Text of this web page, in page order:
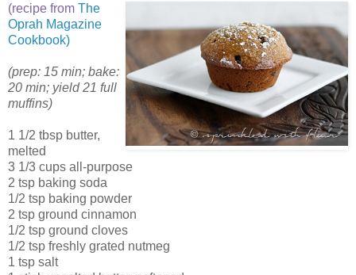
(recipe from The
Oprah Magazine
Cookbook)
(prep: 15 min; bake:
20 min; yield 21 full
muffins)
1 1/2 tbsp butter,
melted
3 1/3 cups all-purpose
2 tsp baking soda
1/2 tsp baking powder
2 tsp ground cinnamon
1/2 tsp ground cloves
1/2 tsp freshly grated nutmeg
1 tsp salt